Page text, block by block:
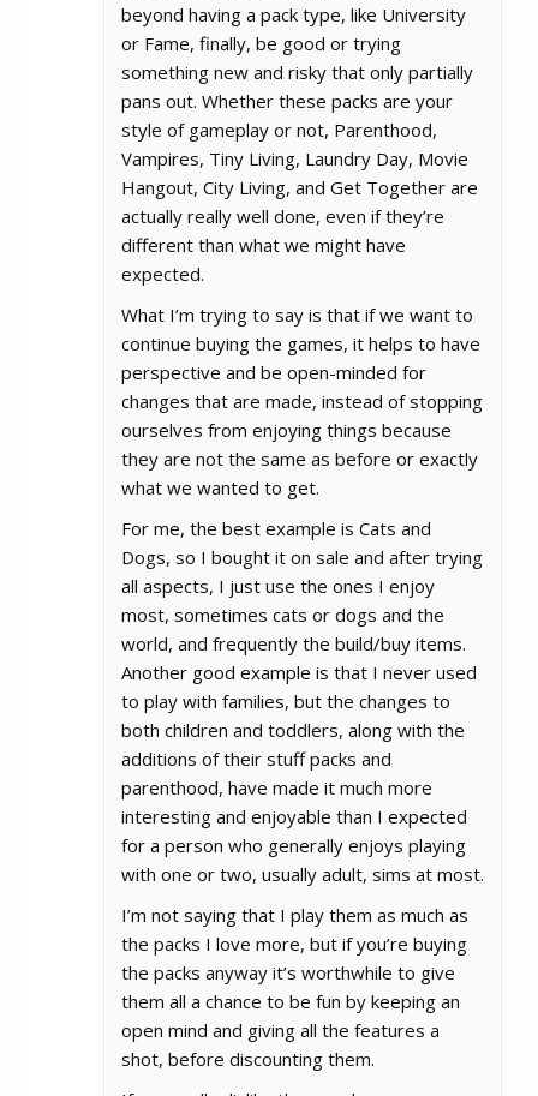
beyond having a pack type, like University
or Fame, finally, be good or trying
something new and risky that only partially
pans out. Whether these packs are your
style of gameplay or not, Parenthood,
Vampires, Tiny Living, Laundry Day, Movie
Hangout, City Living, and Get Together are
actually really well done, even if they’re
different than what we might have
expected.
What I’m trying to say is that if we want to
continue buying the games, it helps to have
perspective and be open-minded for
changes that are made, instead of stopping
ourselves from enjoying things because
they are not the same as before or exactly
what we wanted to get.
For me, the best example is Cats and
Dogs, so I bought it on sale and after trying
all aspects, I just use the ones I enjoy
most, sometimes cats or dogs and the
world, and frequently the build/buy items.
Another good example is that I never used
to play with families, but the changes to
both children and toddlers, along with the
additions of their stuff packs and
parenthood, have made it much more
interesting and enjoyable than I expected
for a person who generally enjoys playing
with one or two, usually adult, sims at most.
I’m not saying that I play them as much as
the packs I love more, but if you’re buying
the packs anyway it’s worthwhile to give
them all a chance to be fun by keeping an
open mind and giving all the features a
shot, before discounting them.